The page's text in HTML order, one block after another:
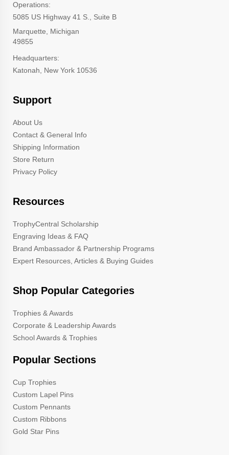
Operations:
5085 US Highway 41 S., Suite B
Marquette, Michigan
49855
Headquarters:
Katonah, New York 10536
Support
About Us
Contact & General Info
Shipping Information
Store Return
Privacy Policy
Resources
TrophyCentral Scholarship
Engraving Ideas & FAQ
Brand Ambassador & Partnership Programs
Expert Resources, Articles & Buying Guides
Shop Popular Categories
Trophies & Awards
Corporate & Leadership Awards
School Awards & Trophies
Popular Sections
Cup Trophies
Custom Lapel Pins
Custom Pennants
Custom Ribbons
Gold Star Pins